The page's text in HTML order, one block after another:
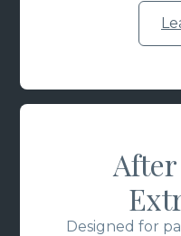
Designed for